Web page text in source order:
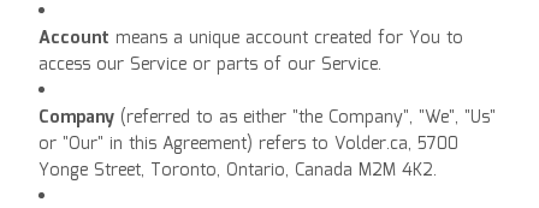
Account means a unique account created for You to
access our Service or parts of our Service.
Company (referred to as either "the Company", "We", "Us"
or "Our" in this Agreement) refers to Volder.ca, 5700
Yonge Street, Toronto, Ontario, Canada M2M 4K2.